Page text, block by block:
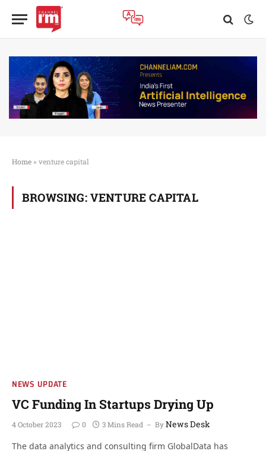
Home » venture capital
BROWSING: VENTURE CAPITAL
NEWS UPDATE
VC Funding In Startups Drying Up
4 October 2023 0 3 Mins Read ByNews Desk
The data analytics and consulting firm GlobalData has